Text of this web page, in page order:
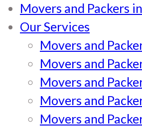
Movers and Packers
Our Services
Movers and
Movers and
Movers and
Movers and
Movers and